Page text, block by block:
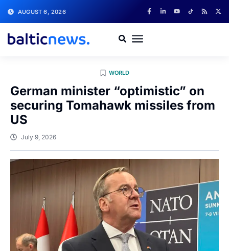
AUGUST 6, 2026
WORLD
German minister “optimistic” on
securing Tomahawk missiles from
US
July 9, 2026